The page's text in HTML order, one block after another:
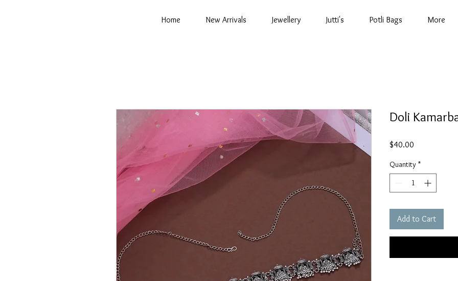
Home New Arrivals Jewellery Jutti's Potli Bags More
Doli
$40.00
Quantity *
Add to Cart